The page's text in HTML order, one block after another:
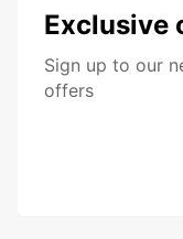
Exclusive
Sign up to our
offers